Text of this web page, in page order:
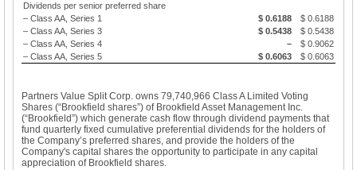
Dividends per senior preferred share
– Class AA, Series 1
$ 0.6188
$ 0.6188
– Class AA, Series 3
$ 0.5438
$ 0.5438
– Class AA, Series 4
–
$ 0.9062
– Class AA, Series 5
$ 0.6063 $ 0.6063
Partners Value Split Corp. owns 79,740,966 Class A Limited Voting
Shares (“Brookfield shares”) of Brookfield Asset Management Inc.
(“Brookfield”) which generate cash flow through dividend payments that
fund quarterly fixed cumulative preferential dividends for the holders of
the Company’s preferred shares, and provide the holders of the
Company's capital shares the opportunity to participate in any capital
appreciation of Brookfield shares.